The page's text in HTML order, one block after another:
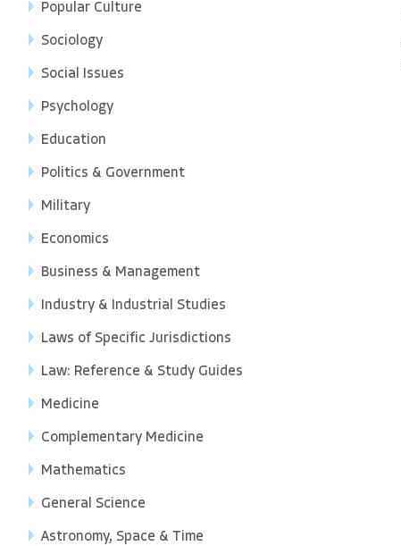
Popular Culture
Sociology
Social Issues
Psychology
Education
Politics & Government
Military
Economics
Business & Management
Industry & Industrial Studies
Laws of Specific Jurisdictions
Law: Reference & Study Guides
Medicine
Complementary Medicine
Mathematics
General Science
Astronomy, Space & Time